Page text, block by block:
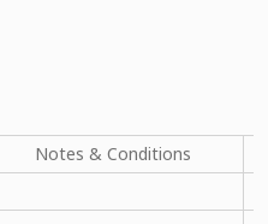
Notes & Conditions